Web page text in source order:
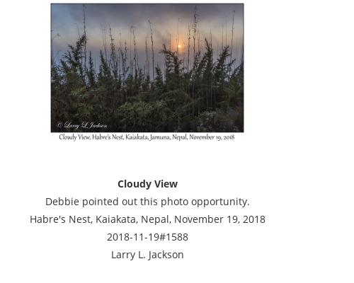
Cloudy View
Debbie pointed out this photo opportunity.
Habre's Nest, Kaiakata, Nepal, November 19, 2018
2018-11-19#1588
Larry L. Jackson